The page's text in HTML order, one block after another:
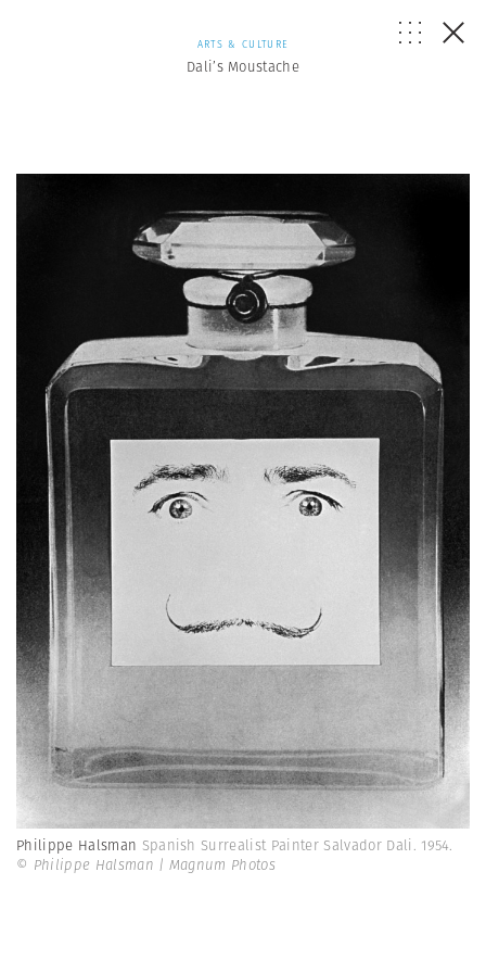
ARTS & CULTURE
Dali’s Moustache
Philippe Halsman Spanish Surrealist Painter Salvador Dali. 1954.
© Philippe Halsman | Magnum Photos